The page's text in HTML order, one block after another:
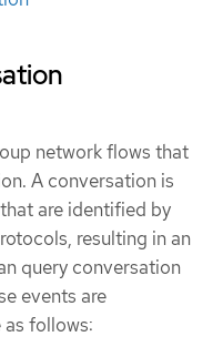
network flows that
A conversation is
are identified by
resulting in an
query conversation
events are
as follows: